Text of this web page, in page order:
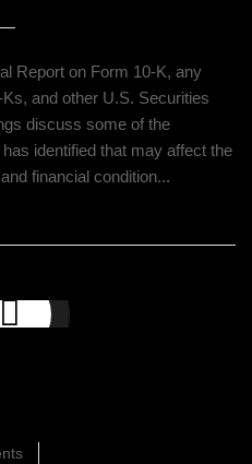
Report on Form 10-K, any
and other U.S. Securities
discuss some of the
identified that may affect the
financial condition...
with HR